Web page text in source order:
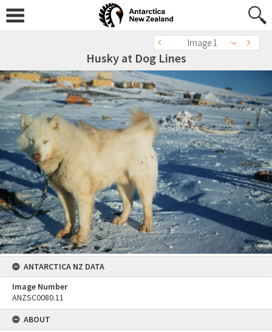
Image 1
Husky at Dog Lines
ANTARCTICA NZ DATA
Image Number
ANZSC0080.11
ABOUT